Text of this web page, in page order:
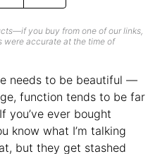
you buy from one of our links,
were accurate at the time of
needs to be beautiful —
function tends to be far
you’ve ever bought
know what I’m talking
but they get stashed